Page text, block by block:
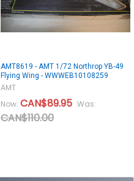
AMT8619 - AMT 1/72 Northrop YB-49
Flying Wing - WWWEB10108259
AMT
Now: CAN$89.95 Was:
CAN$110.00